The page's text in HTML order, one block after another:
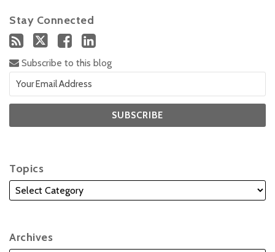
Stay Connected
Subscribe to this blog
Topics
Archives